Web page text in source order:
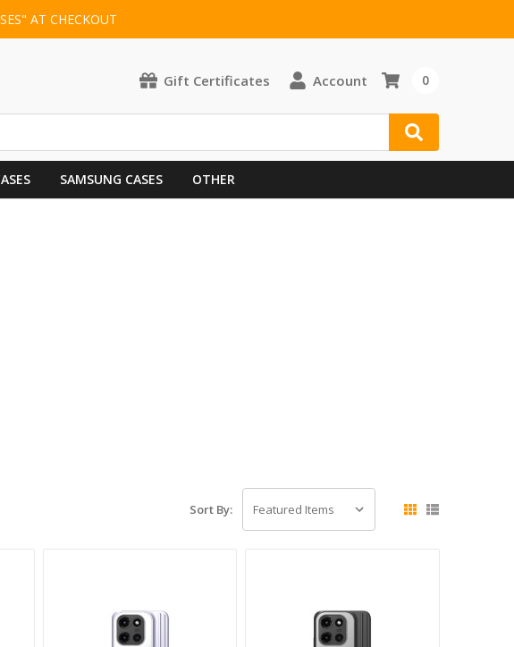
AT CHECKOUT
Gift Certificates Account 0
SAMSUNG CASES OTHER
Sort By: